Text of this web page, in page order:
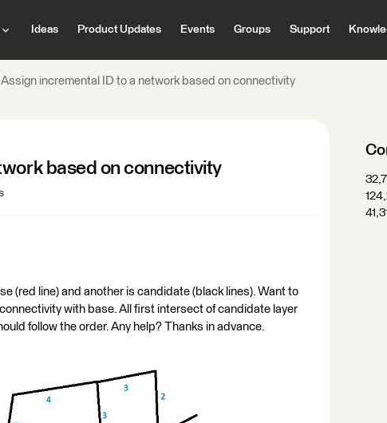
Ideas Product Updates Events Groups Support
Assign incremental ID to a network based on connectivity
based on connectivity
(red line) and another is candidate (black lines). Want to
with base. All first intersect of candidate layer
follow the order. Any help? Thanks in advance.